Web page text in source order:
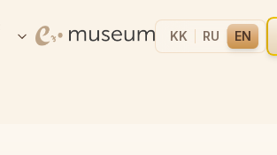
KK RU EN